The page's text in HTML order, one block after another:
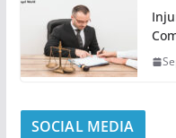
SOCIAL MEDIA